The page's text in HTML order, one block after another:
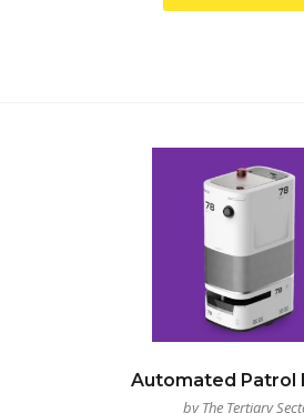
Automated Patrol
by The Tertiary